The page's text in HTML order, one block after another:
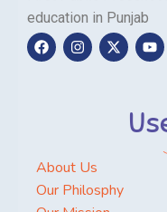
education in Punjab
About Us
Our Philosphy